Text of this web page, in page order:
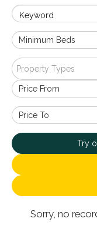
Keyword
Property Types
Try
Sorry, no